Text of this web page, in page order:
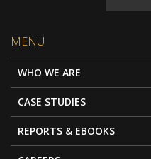
MENU
WHO WE ARE
CASE STUDIES
REPORTS & EBOOKS